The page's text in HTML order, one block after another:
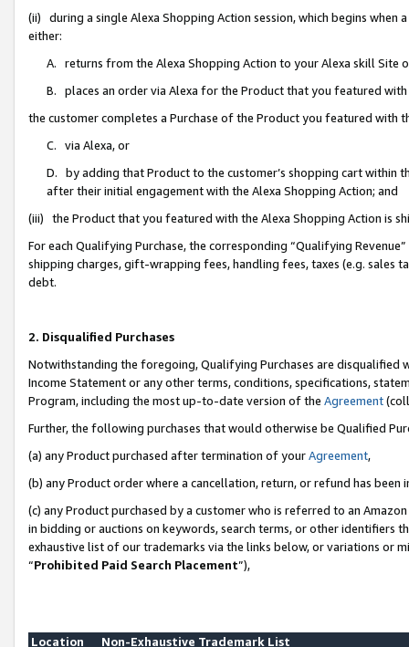
(ii) during a single Alexa Shopping Action session, which begins when
either:
A. returns from the Alexa Shopping Action to your Alexa skill Site
B. places an order via Alexa for the Product that you featured with
the customer completes a Purchase of the Product you featured with
C. via Alexa, or
D. by adding that Product to the customer’s shopping cart within
after their initial engagement with the Alexa Shopping Action; and
(iii) the Product that you featured with the Alexa Shopping Action is
For each Qualifying Purchase, the corresponding “Qualifying
shipping charges, gift-wrapping fees, handling fees, taxes (e.g. sales
debt.
2. Disqualified Purchases
Notwithstanding the foregoing, Qualifying Purchases are disqualified
Income Statement or any other terms, conditions, specifications,
Program, including the most up-to-date version of the Agreement
Further, the following purchases that would otherwise be Qualified
(a) any Product purchased after termination of yourAgreement,
(b) any Product order where a cancellation, return, or refund has been
(c) any Product purchased by a customer who is referred to an
in bidding or auctions on keywords, search terms, or other identifiers
exhaustive list of our trademarks via the links below, or variations or
“Prohibited Paid Search Placement”),
Location
Non-Exhaustive Trademark List